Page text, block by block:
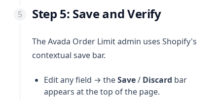
Step 5: Save and Verify
The Avada Order Limit admin uses Shopify's
contextual save bar.
Edit any field → theSave/ Discard bar
appears at the top of the page.